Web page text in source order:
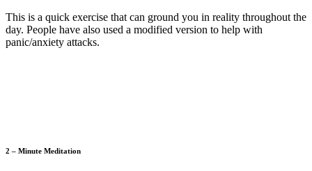
This is a quick exercise that can ground you in reality throughout the
day. People have also used a modified version to help with
panic/anxiety attacks.
2 – Minute Meditation